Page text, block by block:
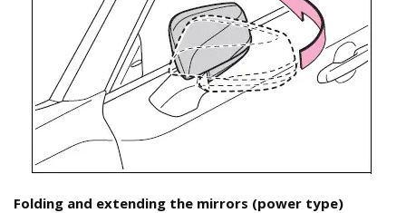
Folding and extending the mirrors (power type)